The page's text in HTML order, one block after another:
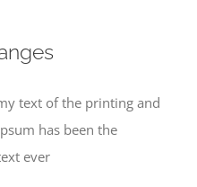
text of the printing and
has been the
ever